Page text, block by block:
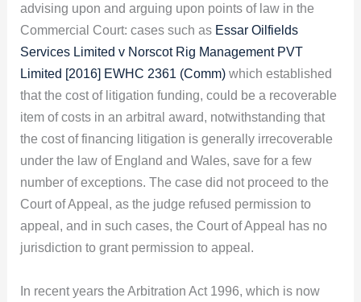
advising upon and arguing upon points of law in the
Commercial Court: cases such as Essar Oilfields
Services Limited v Norscot Rig Management PVT
Limited [2016] EWHC 2361 (Comm) which established
that the cost of litigation funding, could be a recoverable
item of costs in an arbitral award, notwithstanding that
the cost of financing litigation is generally irrecoverable
under the law of England and Wales, save for a few
number of exceptions. The case did not proceed to the
Court of Appeal, as the judge refused permission to
appeal, and in such cases, the Court of Appeal has no
jurisdiction to grant permission to appeal.
In recent years the Arbitration Act 1996, which is now